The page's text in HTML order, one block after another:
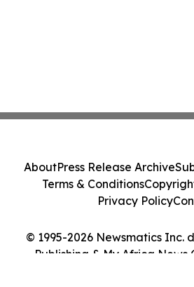
© 1995-2026 Newsmatics Inc.
Publishing & My Africa News
AboutPress Release Archive
Terms & Conditions
Privacy Policy